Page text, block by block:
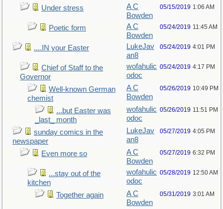
Under stress
A C
Bowden
05/15/2019 1:06 AM
Poetic form
A C
Bowden
05/24/2019 11:45 AM
....IN your Easter
LukeJav
an8
05/24/2019 4:01 PM
Chief of Staff to the
Governor
wofahulic
odoc
05/24/2019 4:17 PM
Well-known German
chemist
A C
Bowden
05/26/2019 10:49 PM
...but Easter was
_last_ month
wofahulic
odoc
05/26/2019 11:51 PM
sunday comics in the
newspaper
LukeJav
an8
05/27/2019 4:05 PM
Even more so
A C
Bowden
05/27/2019 6:32 PM
...stay out of the
kitchen
wofahulic
odoc
05/28/2019 12:50 AM
Together again
A C
Bowden
05/31/2019 3:01 AM